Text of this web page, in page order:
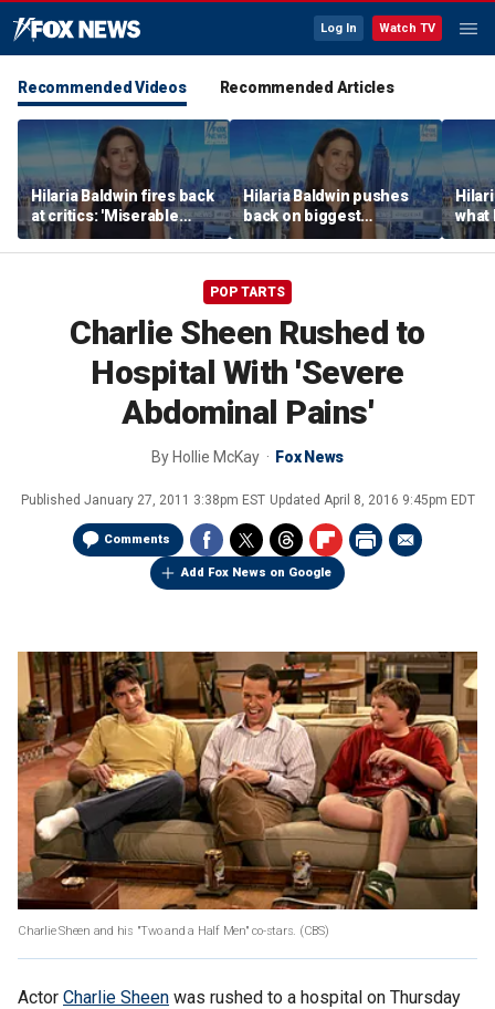
Log In Watch TV
Recommended Videos Recommended Articles
Hilaria Baldwin fires back
at critics: 'Miserable
people hurt people'
Hilaria Baldwin pushes
back on biggest
misconception about
her
what
Alec
POP TARTS
Charlie Sheen Rushed to
Hospital With 'Severe
Abdominal Pains'
By Hollie McKay Fox News
Published January 27, 2011 3:38pm EST Updated April 8, 2016 9:45pm EDT
Comments
Add Fox News on Google
Charlie Sheen and his "Two and a Half Men" co-stars. (CBS)
Actor Charlie Sheen was rushed to a hospital on Thursday